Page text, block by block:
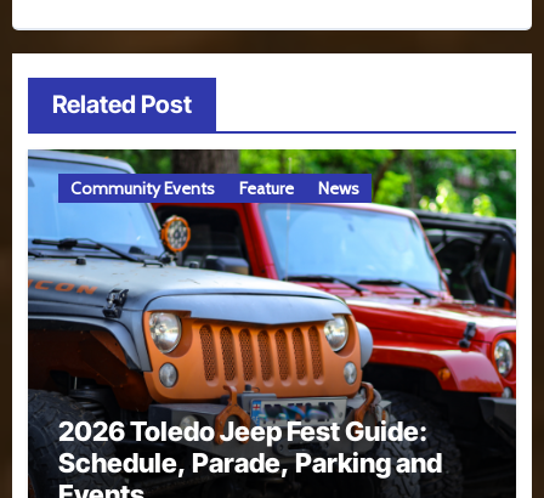
Related Post
Community Events Feature News
2026 Toledo Jeep Fest Guide:
Schedule, Parade, Parking and